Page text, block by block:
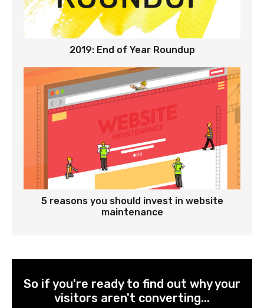
2019: End of Year Roundup
5 reasons you should invest in website
maintenance
So if you're ready to find out why your
visitors aren't converting...